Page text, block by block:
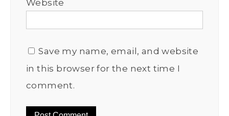
Website
Save my name, email, and website
in this browser for the next time I
comment.